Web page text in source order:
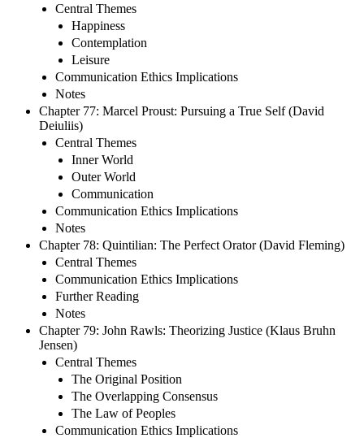
Central Themes
Happiness
Contemplation
Leisure
Communication Ethics Implications
Notes
Chapter 77: Marcel Proust: Pursuing a True Self (David
Deiuliis)
Central Themes
Inner World
Outer World
Communication
Communication Ethics Implications
Notes
Chapter 78: Quintilian: The Perfect Orator (David Fleming)
Central Themes
Communication Ethics Implications
Further Reading
Notes
Chapter 79: John Rawls: Theorizing Justice (Klaus Bruhn
Jensen)
Central Themes
The Original Position
The Overlapping Consensus
The Law of Peoples
Communication Ethics Implications